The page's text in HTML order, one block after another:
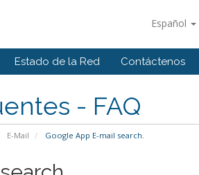
Español
Estado de la Red Contáctenos
- FAQ
E-Mail Google App E-mail search.